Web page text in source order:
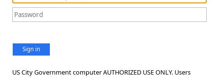
Sign in
US City Government computer AUTHORIZED USE ONLY. Users